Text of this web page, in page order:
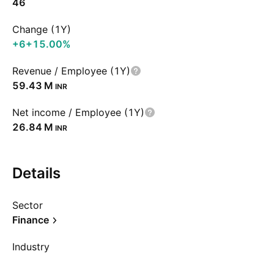
46
Change (1Y)
+6+15.00%
Revenue / Employee (1Y)
‪59.43 M‬ INR
Net income / Employee (1Y)
‪26.84 M‬ INR
Details
Sector
Finance
Industry